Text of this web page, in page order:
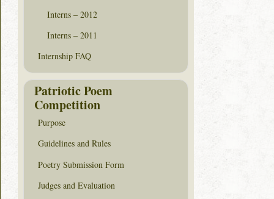
Interns – 2012
Interns – 2011
Internship FAQ
Patriotic Poem
Competition
Purpose
Guidelines and Rules
Poetry Submission Form
Judges and Evaluation